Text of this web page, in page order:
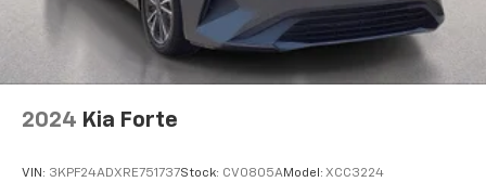
2024 Kia Forte
VIN: 3KPF24ADXRE751737Stock: CV0805AModel: XCC3224